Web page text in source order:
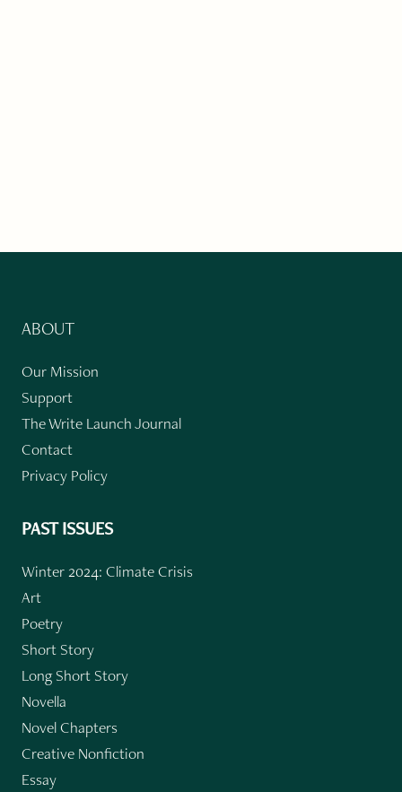
ABOUT
Our Mission
Support
The Write Launch Journal
Contact
Privacy Policy
PAST ISSUES
Winter 2024: Climate Crisis
Art
Poetry
Short Story
Long Short Story
Novella
Novel Chapters
Creative Nonfiction
Essay